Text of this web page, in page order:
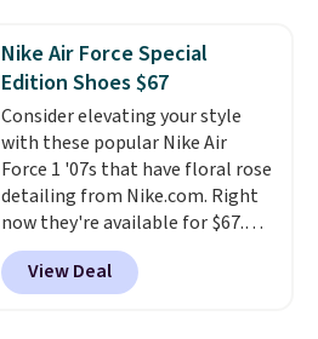
1 '86 OG G Shoes to fall from
$170 to $83.98 with code
DAYONE. These are almost
entirely sold out everywhere
else or priced for $100 or more.
This pair has a newer form for
Air Max cushioning with dual-
pressure tubes. Shipping is free
for Nike+ members on orders
over $50.
Nike Air Force Special
Edition Shoes $67
Consider elevating your style
with these popular Nike Air
Force 1 '07s that have floral rose
detailing from Nike.com. Right
now they're available for $67.48
with code DAYONE. That's 40%
off from their original $115
asking price. These are special
View Deal